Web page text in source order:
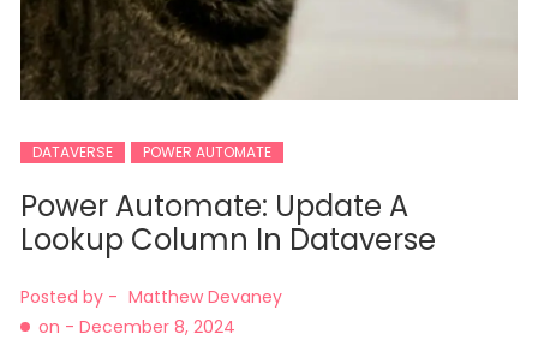
DATAVERSE POWER AUTOMATE
Power Automate: Update A
Lookup Column In Dataverse
Posted by - Matthew Devaney
on -December 8, 2024